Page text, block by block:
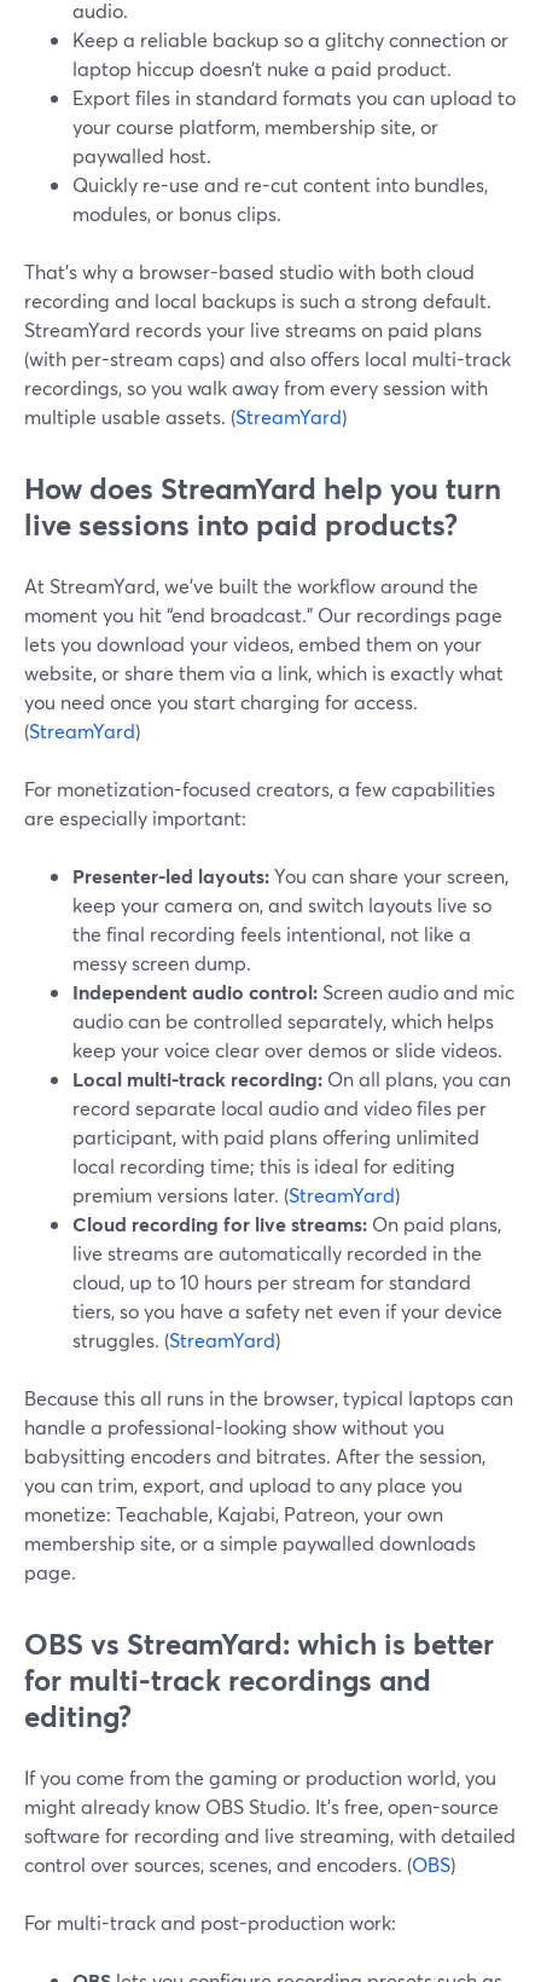
audio.
Keep a reliable backup so a glitchy connection or
laptop hiccup doesn’t nuke a paid product.
Export files in standard formats you can upload to
your course platform, membership site, or
paywalled host.
Quickly re-use and re-cut content into bundles,
modules, or bonus clips.
That’s why a browser-based studio with both cloud
recording and local backups is such a strong default.
StreamYard records your live streams on paid plans
(with per-stream caps) and also offers local multi-track
recordings, so you walk away from every session with
multiple usable assets. (StreamYard)
How does StreamYard help you turn
live sessions into paid products?
At StreamYard, we’ve built the workflow around the
moment you hit “end broadcast.” Our recordings page
lets you download your videos, embed them on your
website, or share them via a link, which is exactly what
you need once you start charging for access.
(StreamYard)
For monetization-focused creators, a few capabilities
are especially important:
Presenter-led layouts:You can share your screen,
keep your camera on, and switch layouts live so
the final recording feels intentional, not like a
messy screen dump.
Independent audio control: Screen audio and mic
audio can be controlled separately, which helps
keep your voice clear over demos or slide videos.
Local multi-track recording: On all plans, you can
record separate local audio and video files per
participant, with paid plans offering unlimited
local recording time; this is ideal for editing
premium versions later. (StreamYard)
Cloud recording for live streams: On paid plans,
live streams are automatically recorded in the
cloud, up to 10 hours per stream for standard
tiers, so you have a safety net even if your device
struggles. (StreamYard)
Because this all runs in the browser, typical laptops can
handle a professional-looking show without you
babysitting encoders and bitrates. After the session,
you can trim, export, and upload to any place you
monetize: Teachable, Kajabi, Patreon, your own
membership site, or a simple paywalled downloads
page.
OBS vs StreamYard: which is better
for multi-track recordings and
editing?
If you come from the gaming or production world, you
might already know OBS Studio. It’s free, open-source
software for recording and live streaming, with detailed
control over sources, scenes, and encoders. (OBS)
For multi-track and post-production work: